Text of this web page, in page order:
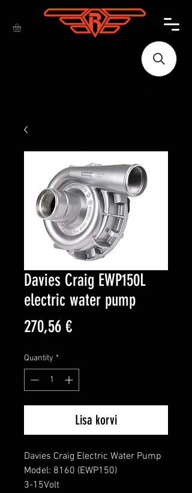
Davies Craig EWP150L
electric water pump
270,56 €Price
Quantity *
Lisa korvi
Davies Craig Electric Water Pump
Model: 8160 (EWP150)
3-15Volt